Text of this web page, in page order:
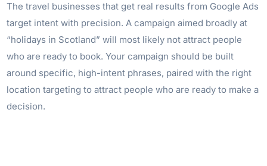
The travel businesses that get real results from Google Ads
target intent with precision. A campaign aimed broadly at
“holidays in Scotland” will most likely not attract people
who are ready to book. Your campaign should be built
around specific, high-intent phrases, paired with the right
location targeting to attract people who are ready to make a
decision.